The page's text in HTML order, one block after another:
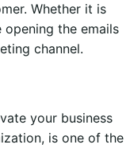
Whether it is
the emails
channel.
your business
is one of the